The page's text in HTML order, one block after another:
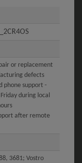
or replacement
defects
phone support -
during local
after remote